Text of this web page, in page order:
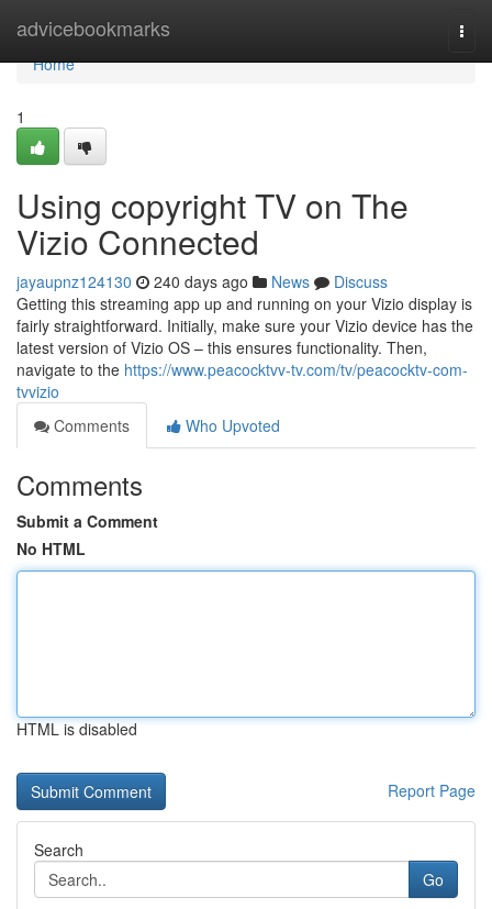
advicebookmarks
Home
Home
1
Using copyright TV on The
Vizio Connected
jayaupnz124130 240 days ago News
Discuss
Getting this streaming app up and running on your Vizio display is
fairly straightforward. Initially, make sure your Vizio device has the
latest version of Vizio OS – this ensures functionality. Then,
navigate to the https://www.peacocktvv-tv.com/tv/peacocktv-com-
tvvizio
Comments
Who Upvoted
Comments
Submit a Comment
No HTML
HTML is disabled
Report Page
Search
Go